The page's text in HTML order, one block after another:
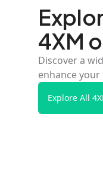
4XM
Discover a
enhance
Explore All